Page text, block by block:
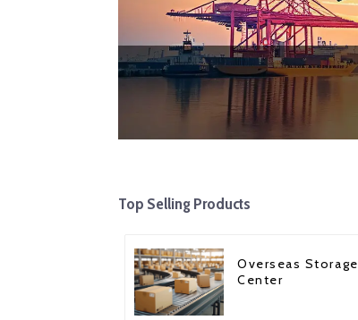
Top Selling Products
Overseas Storage
Center